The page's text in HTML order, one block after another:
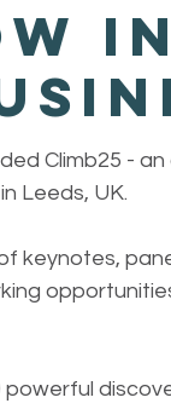
in
Climb25 - an
Leeds, UK.
keynotes,
powerful